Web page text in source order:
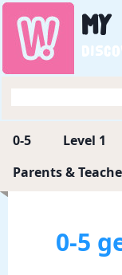
My
0-5 Level 1
Parents &
0-5